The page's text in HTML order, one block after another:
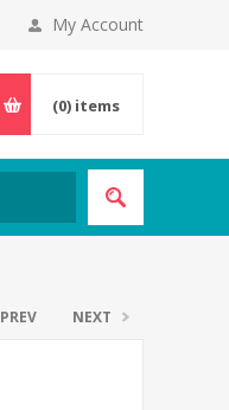
My Account
(0) items
PREV NEXT